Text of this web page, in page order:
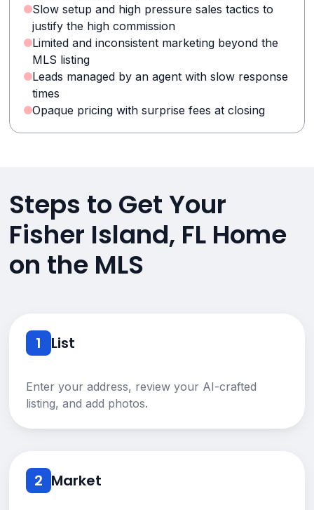
Slow setup and high pressure sales tactics to
justify the high commission
Limited and inconsistent marketing beyond the
MLS listing
Leads managed by an agent with slow response
times
Opaque pricing with surprise fees at closing
Steps to Get Your
Fisher Island, FL Home
on the MLS
1 List
Enter your address, review your AI-crafted
listing, and add photos.
2 Market